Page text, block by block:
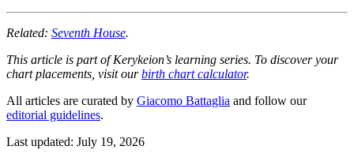
Related: Seventh House.
This article is part of Kerykeion’s learning series. To discover your
chart placements, visit ourbirth chart calculator.
All articles are curated by Giacomo Battaglia and follow our
editorial guidelines.
Last updated: July 19, 2026